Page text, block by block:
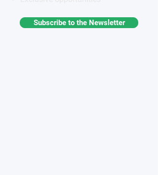
Subscribe to the Newsletter